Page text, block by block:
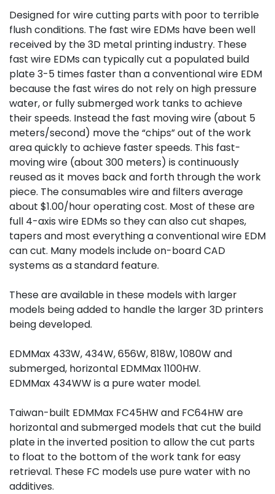
Sort by
Designed for wire cutting parts with poor to terrible
flush conditions. The fast wire EDMs have been well
received by the 3D metal printing industry. These
fast wire EDMs can typically cut a populated build
plate 3-5 times faster than a conventional wire EDM
because the fast wires do not rely on high pressure
water, or fully submerged work tanks to achieve
their speeds. Instead the fast moving wire (about 5
meters/second) move the “chips” out of the work
area quickly to achieve faster speeds. This fast-
moving wire (about 300 meters) is continuously
reused as it moves back and forth through the work
piece. The consumables wire and filters average
about $1.00/hour operating cost. Most of these are
full 4-axis wire EDMs so they can also cut shapes,
tapers and most everything a conventional wire EDM
can cut. Many models include on-board CAD
systems as a standard feature.
These are available in these models with larger
models being added to handle the larger 3D printers
being developed.
EDMMax 433W, 434W, 656W, 818W, 1080W and
submerged, horizontal EDMMax 1100HW.
EDMMax 434WW is a pure water model.
Taiwan-built EDMMax FC45HW and FC64HW are
horizontal and submerged models that cut the build
plate in the inverted position to allow the cut parts
to float to the bottom of the work tank for easy
retrieval. These FC models use pure water with no
additives.